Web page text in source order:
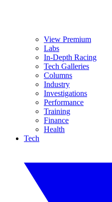
View Premium
Labs
In-Depth Racing
Tech Galleries
Columns
Industry
Investigations
Performance
Training
Finance
Health
Tech